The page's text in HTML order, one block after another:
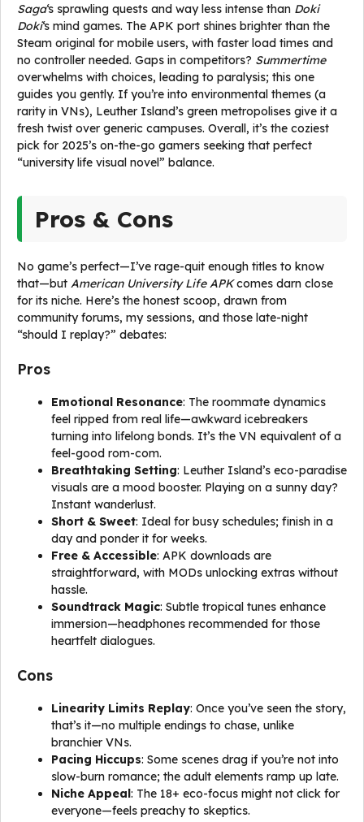
Saga‘s sprawling quests and way less intense than Doki
Doki‘s mind games. The APK port shines brighter than the
Steam original for mobile users, with faster load times and
no controller needed. Gaps in competitors? Summertime
overwhelms with choices, leading to paralysis; this one
guides you gently. If you’re into environmental themes (a
rarity in VNs), Leuther Island’s green metropolises give it a
fresh twist over generic campuses. Overall, it’s the coziest
pick for 2025’s on-the-go gamers seeking that perfect
“university life visual novel” balance.
Pros & Cons
No game’s perfect—I’ve rage-quit enough titles to know
that—but American University Life APKcomes darn close
for its niche. Here’s the honest scoop, drawn from
community forums, my sessions, and those late-night
“should I replay?” debates:
Pros
Emotional Resonance: The roommate dynamics
feel ripped from real life—awkward icebreakers
turning into lifelong bonds. It’s the VN equivalent of a
feel-good rom-com.
Breathtaking Setting: Leuther Island’s eco-paradise
visuals are a mood booster. Playing on a sunny day?
Instant wanderlust.
Short & Sweet: Ideal for busy schedules; finish in a
day and ponder it for weeks.
Free & Accessible: APK downloads are
straightforward, with MODs unlocking extras without
hassle.
Soundtrack Magic: Subtle tropical tunes enhance
immersion—headphones recommended for those
heartfelt dialogues.
Cons
Linearity Limits Replay: Once you’ve seen the story,
that’s it—no multiple endings to chase, unlike
branchier VNs.
Pacing Hiccups: Some scenes drag if you’re not into
slow-burn romance; the adult elements ramp up late.
Niche Appeal: The 18+ eco-focus might not click for
everyone—feels preachy to skeptics.